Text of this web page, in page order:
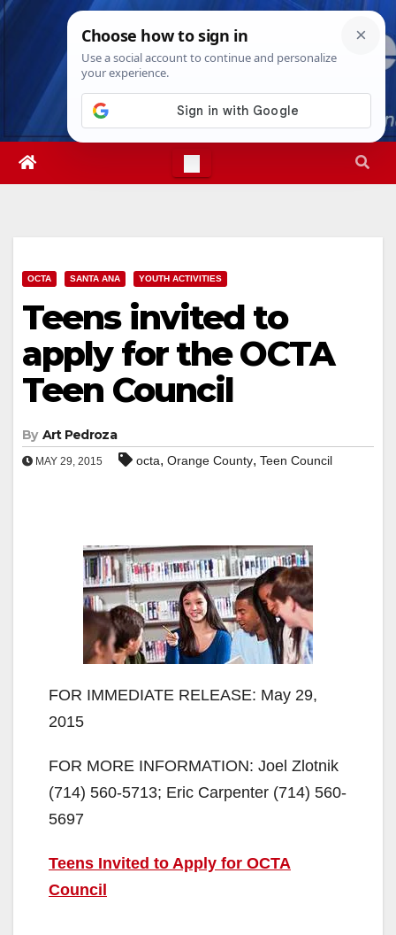
Skip
Fri. Aug 7th, 20265:30:23 PM
OCTA SANTA ANA YOUTH ACTIVITIES
Teens invited to
apply for the OCTA
Teen Council
By Art Pedroza
MAY 29, 2015 octa, Orange County, Teen Council
FOR IMMEDIATE RELEASE: May 29,
2015
FOR MORE INFORMATION: Joel Zlotnik
(714) 560-5713; Eric Carpenter (714) 560-
5697
Teens Invited to Apply for OCTA
Council